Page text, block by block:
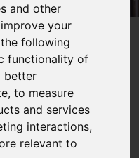
and other
your
following
functionality of
better
,to measure
and services
interactions,
relevant to
Southgate